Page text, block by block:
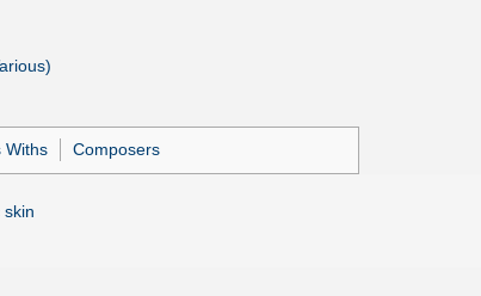
Withs Composers
skin